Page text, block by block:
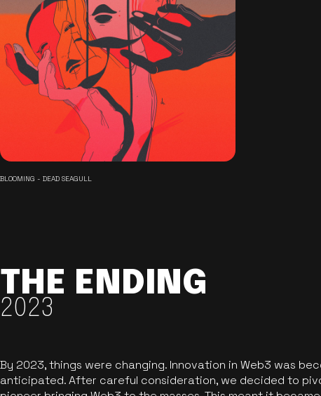
BLOOMING - DEAD SEAGULL
THE ENDING
2023
By 2023, things were changing. Innovation in Web3 was
anticipated. After careful consideration, we decided to